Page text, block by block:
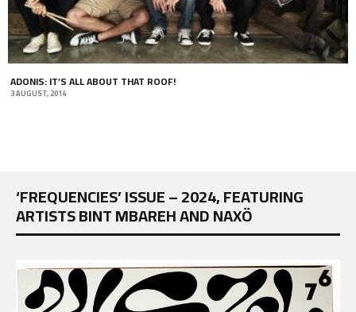
ADONIS: IT’S ALL ABOUT THAT ROOF!
3 AUGUST, 2014
‘FREQUENCIES’ ISSUE – 2024, FEATURING
ARTISTS BINT MBAREH AND NAXÖ